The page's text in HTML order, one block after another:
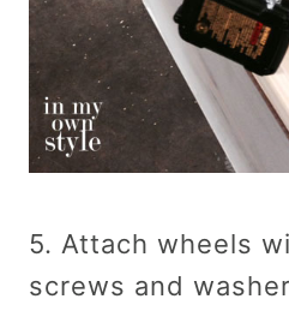
5. Attach wheels
screws and